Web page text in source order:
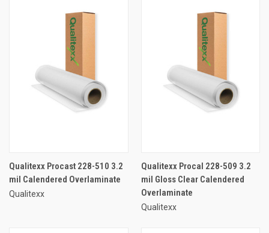
Qualitexx Procast 228-510 3.2
mil Calendered Overlaminate
Qualitexx
Qualitexx Procal 228-509 3.2
mil Gloss Clear Calendered
Overlaminate
Qualitexx